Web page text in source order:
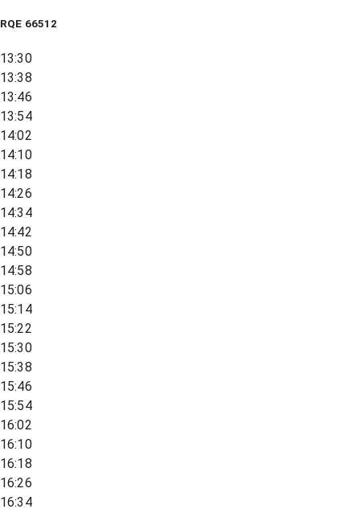
RQE 66512
13:30
13:38
13:46
13:54
14:02
14:10
14:18
14:26
14:34
14:42
14:50
14:58
15:06
15:14
15:22
15:30
15:38
15:46
15:54
16:02
16:10
16:18
16:26
16:34